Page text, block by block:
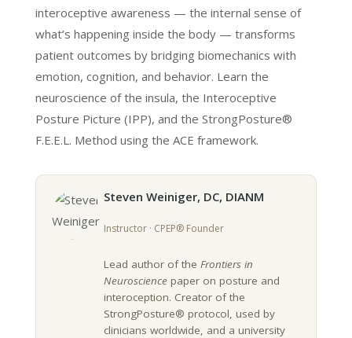
interoceptive awareness — the internal sense of
what’s happening inside the body — transforms
patient outcomes by bridging biomechanics with
emotion, cognition, and behavior. Learn the
neuroscience of the insula, the Interoceptive
Posture Picture (IPP), and the StrongPosture®
F.E.E.L. Method using the ACE framework.
Steven Weiniger, DC, DIANM
Instructor · CPEP® Founder
Lead author of the Frontiers in
Neurosciencepaper on posture and
interoception. Creator of the
StrongPosture® protocol, used by
clinicians worldwide, and a university